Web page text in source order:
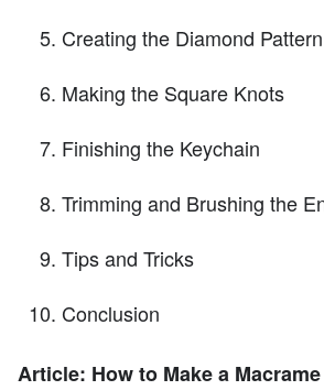
Creating the Diamond Pattern
Making the Square Knots
Finishing the Keychain
Trimming and Brushing the
Tips and Tricks
Conclusion
Article: How to Make a